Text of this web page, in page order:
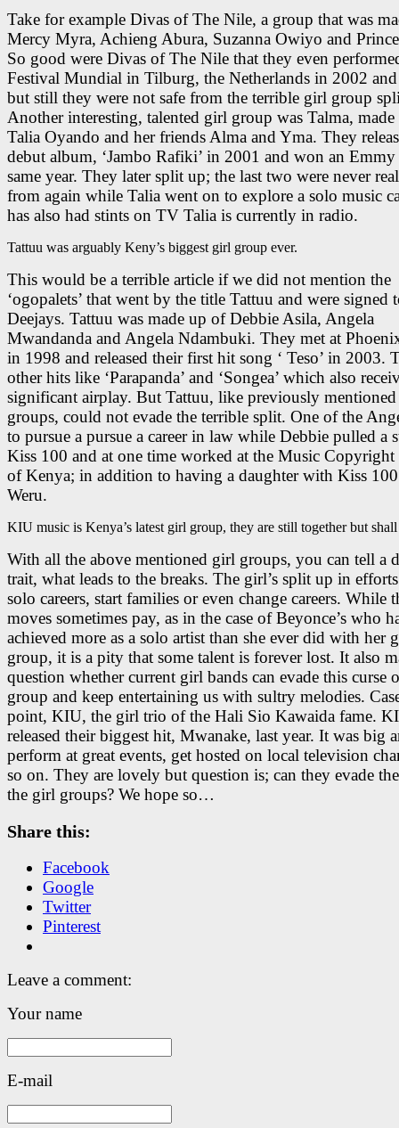
Take for example Divas of The Nile, a group that was
Mercy Myra, Achieng Abura, Suzanna Owiyo and
So good were Divas of The Nile that they even
Festival Mundial in Tilburg, the Netherlands in 2002
but still they were not safe from the terrible girl group
Another interesting, talented girl group was Talma,
Talia Oyando and her friends Alma and Yma. They
debut album, ‘Jambo Rafiki’ in 2001 and won an Emmy
same year. They later split up; the last two were never
from again while Talia went on to explore a solo music
has also had stints on TV Talia is currently in radio.
Tattuu was arguably Keny’s biggest girl group ever.
This would be a terrible article if we did not mention the
‘ogopalets’ that went by the title Tattuu and were signed
Deejays. Tattuu was made up of Debbie Asila, Angela
Mwandanda and Angela Ndambuki. They met at
in 1998 and released their first hit song ‘ Teso’ in 2003.
other hits like ‘Parapanda’ and ‘Songea’ which also
significant airplay. But Tattuu, like previously
groups, could not evade the terrible split. One of the
to pursue a pursue a career in law while Debbie pulled a
Kiss 100 and at one time worked at the Music Copyright
of Kenya; in addition to having a daughter with Kiss
Weru.
KIU music is Kenya’s latest girl group, they are still together but
With all the above mentioned girl groups, you can tell a
trait, what leads to the breaks. The girl’s split up in
solo careers, start families or even change careers. While
moves sometimes pay, as in the case of Beyonce’s who
achieved more as a solo artist than she ever did with her
group, it is a pity that some talent is forever lost. It also
question whether current girl bands can evade this curse
group and keep entertaining us with sultry melodies.
point, KIU, the girl trio of the Hali Sio Kawaida fame.
released their biggest hit, Mwanake, last year. It was big
perform at great events, get hosted on local television
so on. They are lovely but question is; can they evade
the girl groups? We hope so…
Share this:
Facebook
Google
Twitter
Pinterest
Leave a comment:
Your name
E-mail